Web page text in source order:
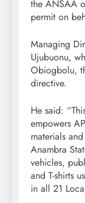
the ANSAA
permit on
Managing
Ujubuonu,
Obiogbolu,
directive.
He said:
empowers
materials
Anambra
vehicles,
and T-shirts
in all 21